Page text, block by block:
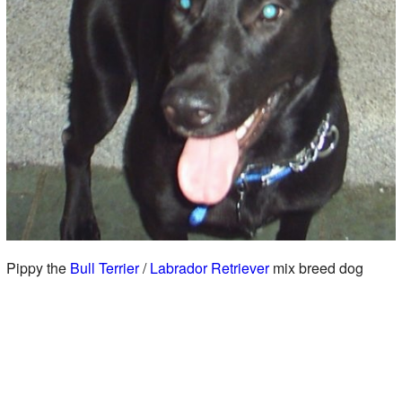
Pippy the Bull Terrier/Labrador Retrievermix breed dog